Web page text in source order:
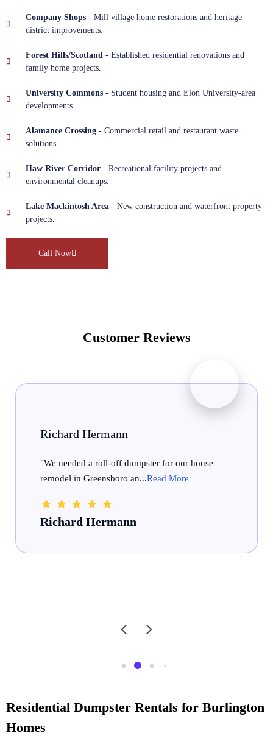
Company Shops - Mill village home restorations and heritage
district improvements.
Forest Hills/Scotland - Established residential renovations and
family home projects.
University Commons - Student housing and Elon University-area
developments.
Alamance Crossing - Commercial retail and restaurant waste
solutions.
Haw River Corridor - Recreational facility projects and
environmental cleanups.
Lake Mackintosh Area - New construction and waterfront property
projects.
Call Now
Customer Reviews
Fairview Homestead
"We recently rented a 30yd dumpster and were
very pleased with the wh...
Fairview Homestead
Residential Dumpster Rentals for Burlington
Homes